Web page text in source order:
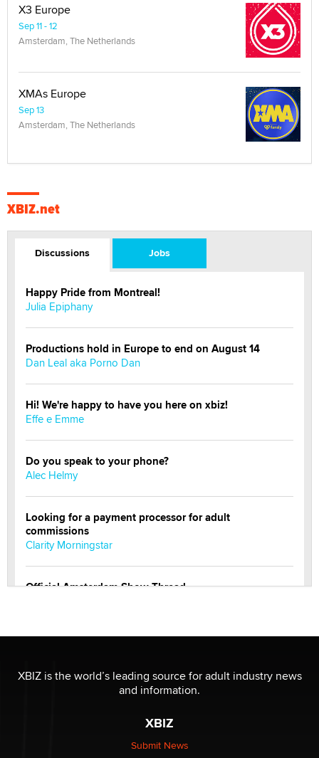
X3 Europe
Sep 11 - 12
Amsterdam, The Netherlands
XMAs Europe
Sep 13
Amsterdam, The Netherlands
XBIZ.net
Discussions Jobs
Happy Pride from Montreal!
Julia Epiphany
Productions hold in Europe to end on August 14
Dan Leal aka Porno Dan
Hi! We're happy to have you here on xbiz!
Effe e Emme
Do you speak to your phone?
Alec Helmy
Looking for a payment processor for adult
commissions
Clarity Morningstar
Official Amsterdam Show Thread
XBIZ is the world’s leading source for adult industry news
and information.
XBIZ
Submit News